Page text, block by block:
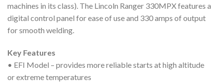
machines in its class). The Lincoln Ranger 330MPX features a
digital control panel for ease of use and 330 amps of output
for smooth welding.
Key Features
• EFI Model – provides more reliable starts at high altitude
or extreme temperatures